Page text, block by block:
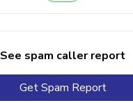
See spam caller report
Get Spam Report